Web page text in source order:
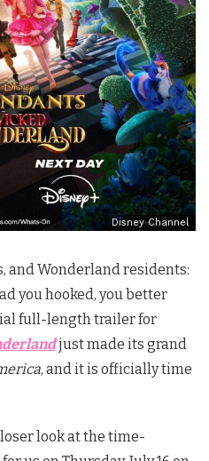
Disney Channel
and Wonderland residents:
you hooked, you better
full-length trailer for
just made its grand
, and it is officially time
look at the time-